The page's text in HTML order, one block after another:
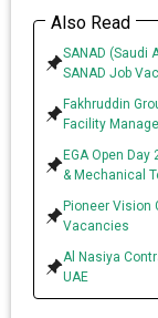
Also Read
SANAD (Saudi
SANAD Job
Fakhruddin
Facility
EGA Open
& Mechanical
Pioneer Vision
Vacancies
Al Nasiya
UAE